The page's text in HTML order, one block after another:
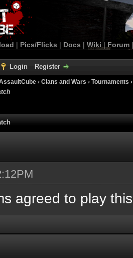
| Pics/Flicks | Docs | Wiki | Forum
Login Register
› Clans and Wars › Tournaments
agreed to play